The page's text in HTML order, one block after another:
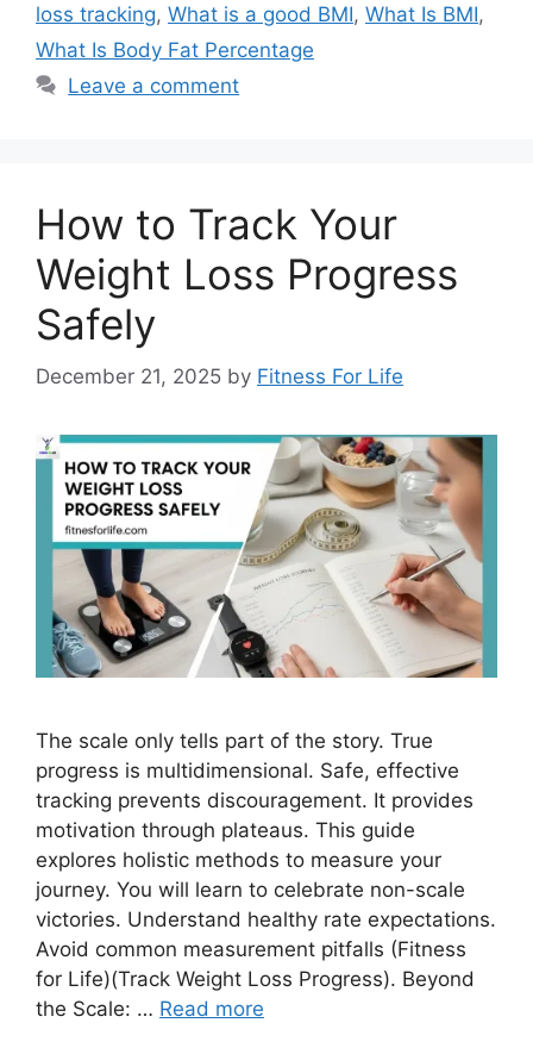
loss tracking, What is a good BMI, What Is BMI,
What Is Body Fat Percentage
Leave a comment
How to Track Your
Weight Loss Progress
Safely
December 21, 2025 by Fitness For Life
The scale only tells part of the story. True
progress is multidimensional. Safe, effective
tracking prevents discouragement. It provides
motivation through plateaus. This guide
explores holistic methods to measure your
journey. You will learn to celebrate non-scale
victories. Understand healthy rate expectations.
Avoid common measurement pitfalls (Fitness
for Life)(Track Weight Loss Progress). Beyond
the Scale: … Read more